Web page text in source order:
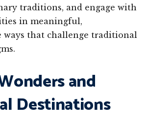
traditions, and engage with
in meaningful,
ways that challenge traditional
and
Destinations